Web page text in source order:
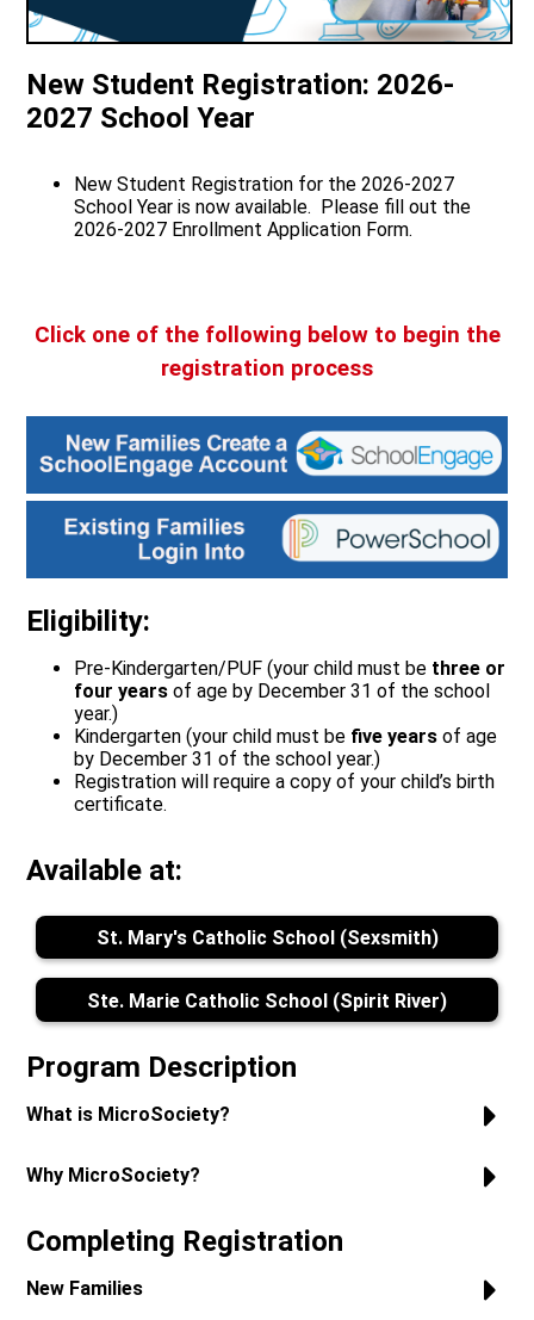
Quick Links
New Student Registration: 2026-
2027 School Year
New Student Registration for the 2026-2027
School Year is now available. Please fill out the
2026-2027 Enrollment Application Form.
Click one of the following below to begin the
registration process
Eligibility:
Pre-Kindergarten/PUF (your child must be three or
four years of age by December 31 of the school
year.)
Kindergarten (your child must be five years of age
by December 31 of the school year.)
Registration will require a copy of your child’s birth
certificate.
Available at:
St. Mary's Catholic School (Sexsmith)
Ste. Marie Catholic School (Spirit River)
Program Description
What is MicroSociety?
Why MicroSociety?
Completing Registration
New Families